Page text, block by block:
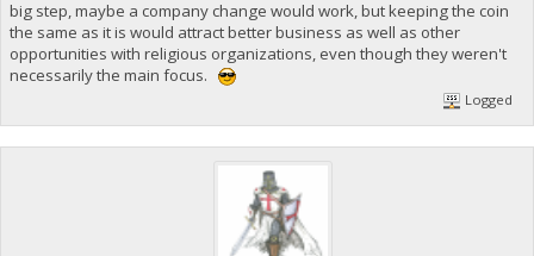
big step, maybe a company change would work, but keeping the coin
the same as it is would attract better business as well as other
opportunities with religious organizations, even though they weren't
necessarily the main focus.
Logged